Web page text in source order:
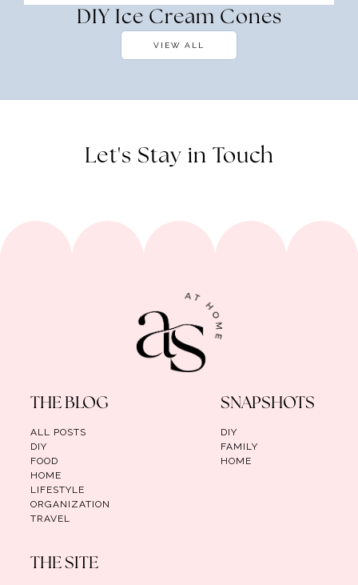
DIY Ice Cream Cones
VIEW ALL
Let's Stay in Touch
THE BLOG
ALL POSTS
DIY
FOOD
HOME
LIFESTYLE
ORGANIZATION
TRAVEL
SNAPSHOTS
DIY
FAMILY
HOME
THE SITE